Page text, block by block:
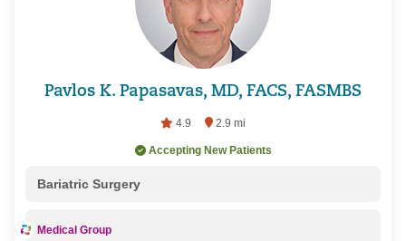
Pavlos K. Papasavas, MD, FACS, FASMBS
4.9 2.9 mi
Accepting New Patients
Bariatric Surgery
Medical Group